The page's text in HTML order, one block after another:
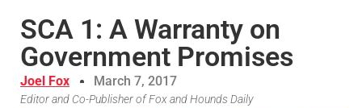
SCA 1: A Warranty on
Government Promises
Joel Fox March 7, 2017
Editor and Co-Publisher of Fox and Hounds Daily